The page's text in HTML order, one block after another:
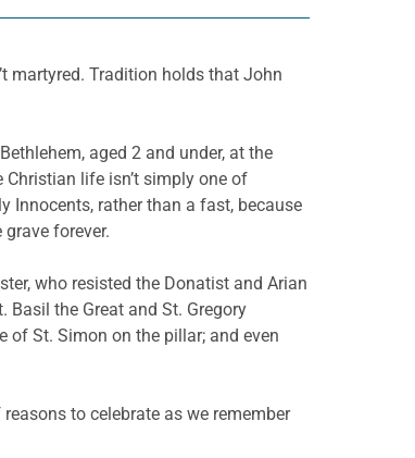
martyred. Tradition holds that John
aged 2 and under, at the
Christian life isn’t simply one of
Innocents, rather than a fast, because
forever.
who resisted the Donatist and Arian
Basil the Great and St. Gregory
of St. Simon on the pillar; and even
to celebrate as we remember